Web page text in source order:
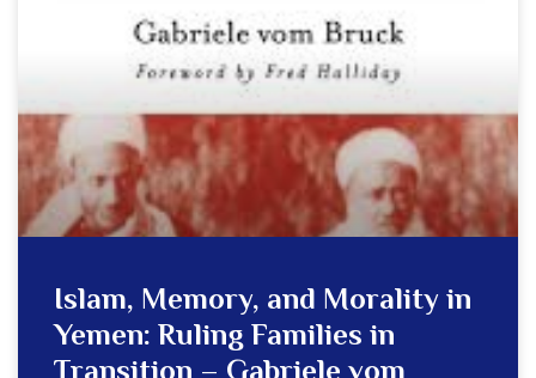
Islam, Memory, and Morality in
Yemen: Ruling Families in